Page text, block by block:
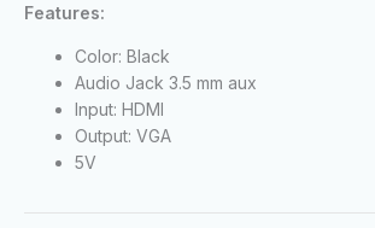
Features:
Color: Black
Audio Jack 3.5 mm aux
Input: HDMI
Output: VGA
5V